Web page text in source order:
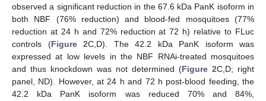
observed a significant reduction in the 67.6 kDa PanK isoform in
both NBF (76% reduction) and blood-fed mosquitoes (77%
reduction at 24 h and 72% reduction at 72 h) relative to FLuc
controls (Figure 2C,D). The 42.2 kDa PanK isoform was
expressed at low levels in the NBF RNAi-treated mosquitoes
and thus knockdown was not determined (Figure 2C,D; right
panel, ND). However, at 24 h and 72 h post-blood feeding, the
42.2 kDa PanK isoform was reduced 70% and 84%,